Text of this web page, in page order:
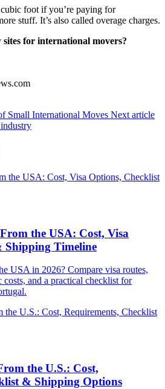
foot if you’re paying for
stuff. It’s also called overage charges.
for international movers?
Small International Moves Next article
the USA: Cost, Visa
Shipping Timeline
USA in 2026? Compare visa routes,
and a practical checklist for
the U.S.: Cost,
& Shipping Options